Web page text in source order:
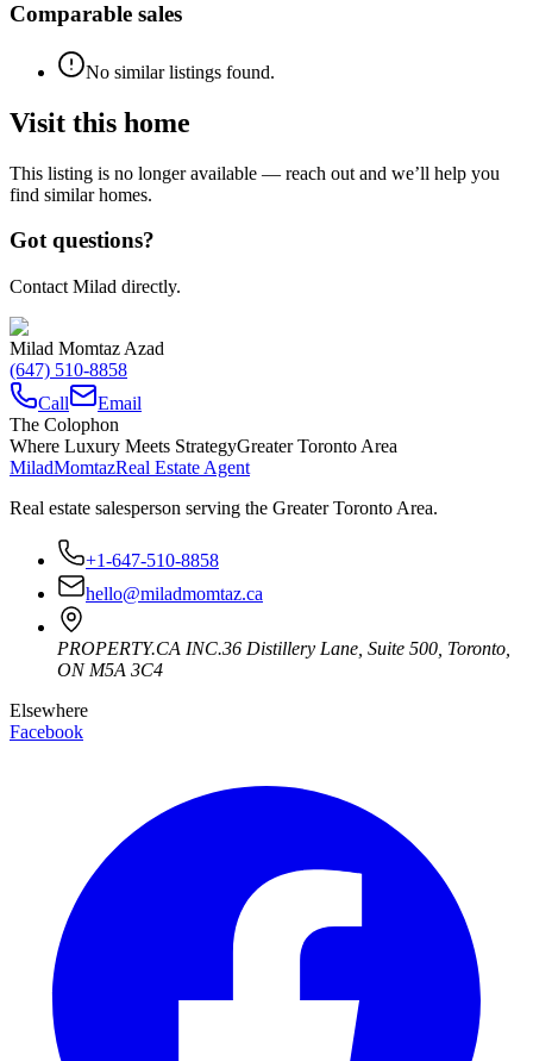
Comparable sales
No similar listings found.
Visit this home
This listing is no longer available — reach out and we’ll help you
find similar homes.
Got questions?
Contact Milad directly.
Milad Momtaz Azad
(647) 510-8858
Call
Email
The Colophon
Where Luxury Meets StrategyGreater Toronto Area
MiladMomtazReal Estate Agent
Real estate salesperson serving the Greater Toronto Area.
+1-647-510-8858
hello@miladmomtaz.ca
PROPERTY.CA INC.36 Distillery Lane, Suite 500 Toronto
ON M5A 3C4
Elsewhere
Facebook